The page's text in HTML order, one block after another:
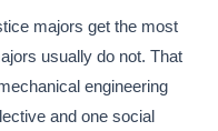
majors get the most
usually do not. That
engineering
and one social